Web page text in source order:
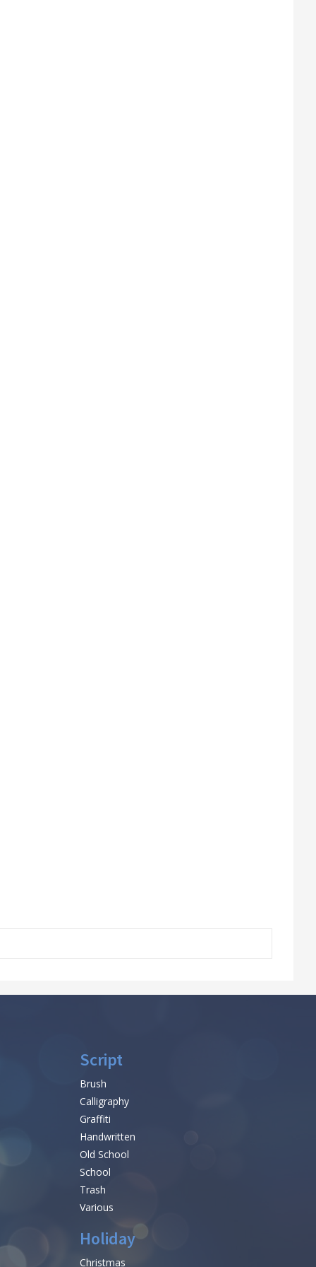
Script
Brush
Calligraphy
Graffiti
Handwritten
Old School
School
Trash
Various
Holiday
Christmas